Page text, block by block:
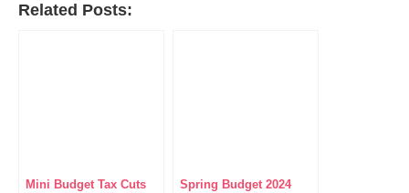
Related Posts:
Mini Budget Tax Cuts
Spring Budget 2024